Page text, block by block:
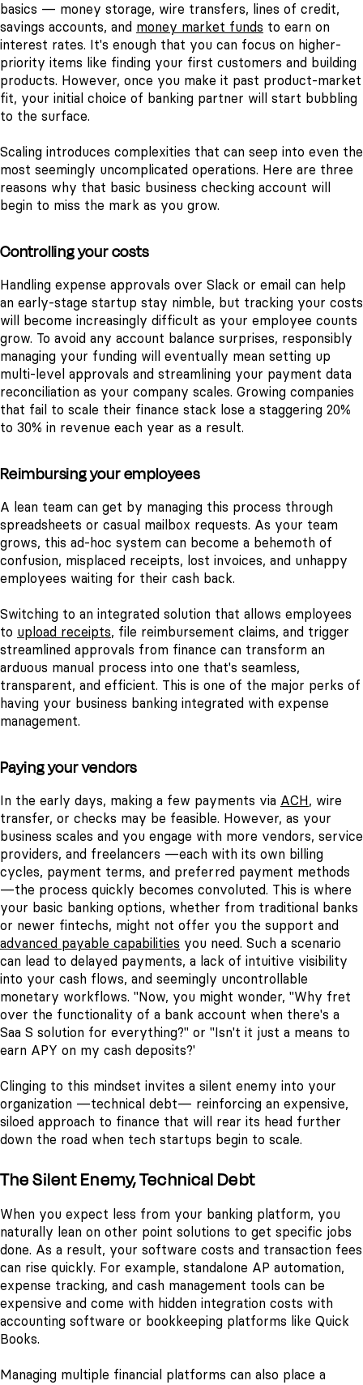
basics — money storage, wire transfers, lines of credit,
savings accounts, and money market funds to earn on
interest rates. It's enough that you can focus on higher-
priority items like finding your first customers and building
products. However, once you make it past product-market
fit, your initial choice of banking partner will start bubbling
to the surface.
Scaling introduces complexities that can seep into even the
most seemingly uncomplicated operations. Here are three
reasons why that basic business checking account will
begin to miss the mark as you grow.
Controlling your costs
Handling expense approvals over Slack or email can help
an early-stage startup stay nimble, but tracking your costs
will become increasingly difficult as your employee counts
grow. To avoid any account balance surprises, responsibly
managing your funding will eventually mean setting up
multi-level approvals and streamlining your payment data
reconciliation as your company scales. Growing companies
that fail to scale their finance stack lose a staggering 20%
to 30% in revenue each year as a result.
Reimbursing your employees
A lean team can get by managing this process through
spreadsheets or casual mailbox requests. As your team
grows, this ad-hoc system can become a behemoth of
confusion, misplaced receipts, lost invoices, and unhappy
employees waiting for their cash back.
Switching to an integrated solution that allows employees
to upload receipts, file reimbursement claims, and trigger
streamlined approvals from finance can transform an
arduous manual process into one that's seamless,
transparent, and efficient. This is one of the major perks of
having your business banking integrated with expense
management.
Paying your vendors
In the early days, making a few payments via ACH , wire
transfer, or checks may be feasible. However, as your
business scales and you engage with more vendors, service
providers, and freelancers —each with its own billing
cycles, payment terms, and preferred payment methods
—the process quickly becomes convoluted. This is where
your basic banking options, whether from traditional banks
or newer fintechs, might not offer you the support and
advanced payable capabilities you need. Such a scenario
can lead to delayed payments, a lack of intuitive visibility
into your cash flows, and seemingly uncontrollable
monetary workflows. "Now, you might wonder, "Why fret
over the functionality of a bank account when there's a
Saa S solution for everything?" or "Isn't it just a means to
earn APY on my cash deposits?'
Clinging to this mindset invites a silent enemy into your
organization —technical debt— reinforcing an expensive,
siloed approach to finance that will rear its head further
down the road when tech startups begin to scale.
The Silent Enemy, Technical Debt
When you expect less from your banking platform, you
naturally lean on other point solutions to get specific jobs
done. As a result, your software costs and transaction fees
can rise quickly. For example, standalone AP automation,
expense tracking, and cash management tools can be
expensive and come with hidden integration costs with
accounting software or bookkeeping platforms like Quick
Books.
Managing multiple financial platforms can also place a